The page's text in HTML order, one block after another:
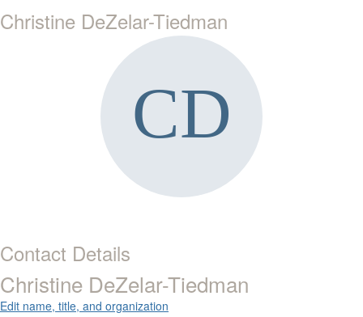
Christine DeZelar-Tiedman
Contact Details
Christine DeZelar-Tiedman
Edit name, title, and organization